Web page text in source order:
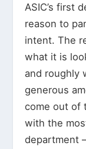
ASIC’s first
reason to
intent. The
what it is
and roughly
generous
come out of
with the
department